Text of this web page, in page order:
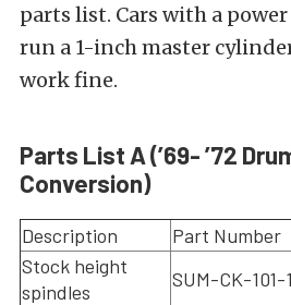
parts list. Cars with a
run a 1-inch master
work fine.
Parts List A (’69- ’72
Conversion)
Description Part Number
Stock height
spindles
SUM-CK-101-1